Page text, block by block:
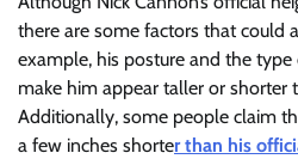
there are some factors that could
example, his posture and the type
make him appear taller or shorter
Additionally, some people claim
a few inches shorter than his